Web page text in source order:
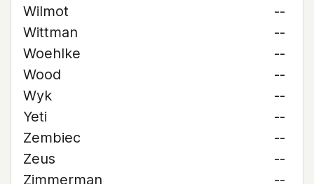
Wilmot
--
Wittman
--
Woehlke
--
Wood
--
Wyk
--
Yeti
--
Zembiec
--
Zeus
--
Zimmerman
--